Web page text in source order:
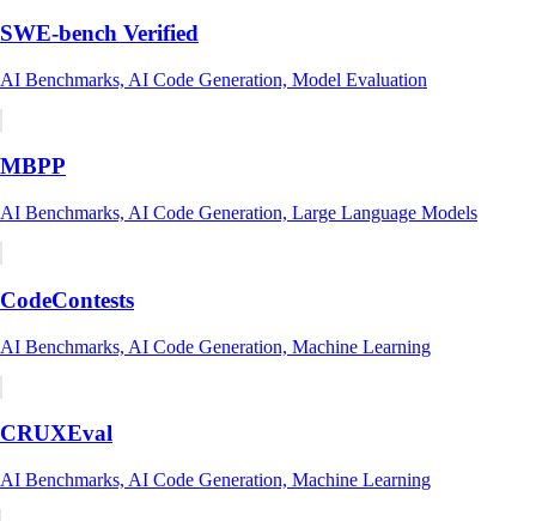
SWE-bench Verified
AI Benchmarks, AI Code Generation, Model Evaluation
MBPP
AI Benchmarks, AI Code Generation, Large Language Models
CodeContests
AI Benchmarks, AI Code Generation, Machine Learning
CRUXEval
AI Benchmarks, AI Code Generation, Machine Learning